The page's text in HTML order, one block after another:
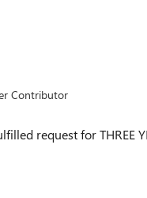
Contributor
request for THREE